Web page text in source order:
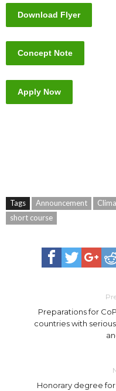
Download Flyer
Concept Note
Apply Now
Tags Announcement
short course
Preparations for
countries with
Honorary degree